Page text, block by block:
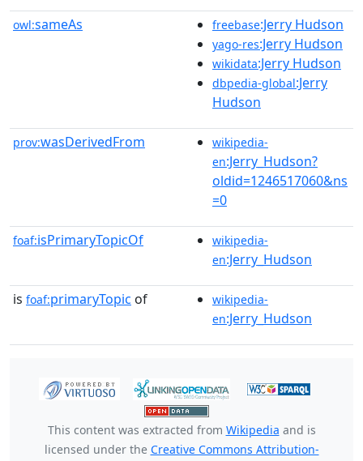
owl:sameAs freebase:Jerry Hudson
yago-res:Jerry Hudson
wikidata:Jerry Hudson
dbpedia-global:Jerry
Hudson
prov:wasDerivedFrom
wikipedia-
en:Jerry_Hudson?
oldid=1246517060&ns
=0
foaf:isPrimaryTopicOf
wikipedia-
en:Jerry_Hudson
is foaf:primaryTopic of
wikipedia-
en:Jerry_Hudson
This content was extracted from Wikipedia and is
licensed under the Creative Commons Attribution-